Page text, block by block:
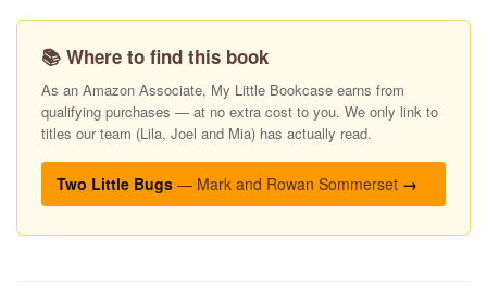
📚 Where to find this book
As an Amazon Associate, My Little Bookcase earns from
qualifying purchases — at no extra cost to you. We only link to
titles our team (Lila, Joel and Mia) has actually read.
Two Little Bugs — Mark and Rowan Sommerset →